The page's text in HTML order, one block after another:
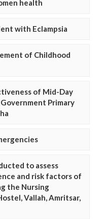
health
with Eclampsia
of Childhood
of Mid-Day
Primary
to assess
and risk factors of
the Nursing
Vallah, Amritsar,